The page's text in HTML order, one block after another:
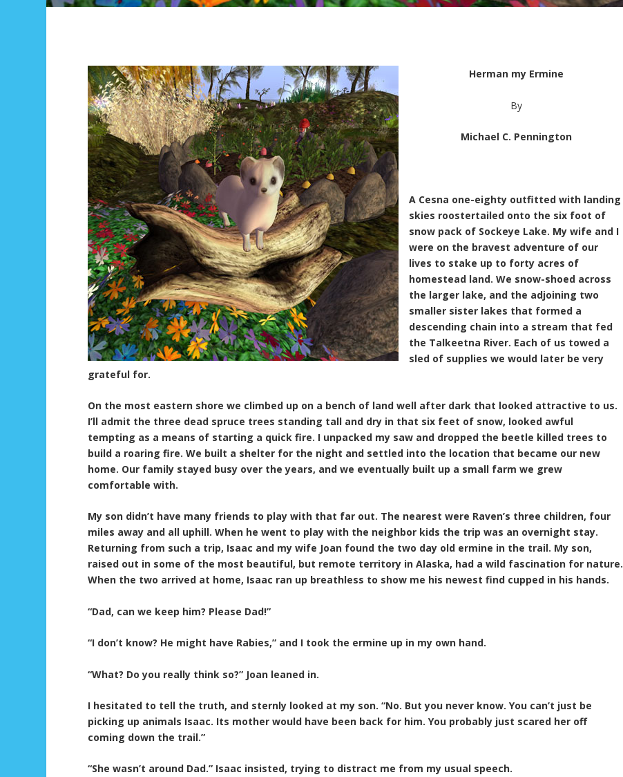
Herman my Ermine
By
Michael C. Pennington
A Cesna one-eighty outfitted with landing
skies roostertailed onto the six foot of
snow pack of Sockeye Lake. My wife and I
were on the bravest adventure of our
lives to stake up to forty acres of
homestead land. We snow-shoed across
the larger lake, and the adjoining two
smaller sister lakes that formed a
descending chain into a stream that fed
the Talkeetna River. Each of us towed a
sled of supplies we would later be very
grateful for.
On the most eastern shore we climbed up on a bench of land well after dark that looked attractive to us.
I’ll admit the three dead spruce trees standing tall and dry in that six feet of snow, looked awful
tempting as a means of starting a quick fire. I unpacked my saw and dropped the beetle killed trees to
build a roaring fire. We built a shelter for the night and settled into the location that became our new
home. Our family stayed busy over the years, and we eventually built up a small farm we grew
comfortable with.
My son didn’t have many friends to play with that far out. The nearest were Raven’s three children, four
miles away and all uphill. When he went to play with the neighbor kids the trip was an overnight stay.
Returning from such a trip, Isaac and my wife Joan found the two day old ermine in the trail. My son,
raised out in some of the most beautiful, but remote territory in Alaska, had a wild fascination for nature.
When the two arrived at home, Isaac ran up breathless to show me his newest find cupped in his hands.
“Dad, can we keep him? Please Dad!”
“I don’t know? He might have Rabies,” and I took the ermine up in my own hand.
“What? Do you really think so?” Joan leaned in.
I hesitated to tell the truth, and sternly looked at my son. “No. But you never know. You can’t just be
picking up animals Isaac. Its mother would have been back for him. You probably just scared her off
coming down the trail.”
“She wasn’t around Dad.” Isaac insisted, trying to distract me from my usual speech.